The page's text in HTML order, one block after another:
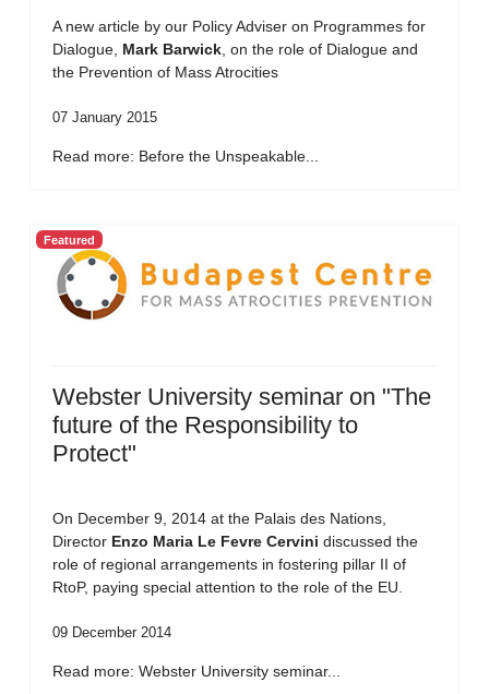
A new article by our Policy Adviser on Programmes for
Dialogue, Mark Barwick , on the role of Dialogue and
the Prevention of Mass Atrocities
07 January 2015
Read more: Before the Unspeakable...
Featured
Webster University seminar on "The
future of the Responsibility to
Protect"
On December 9, 2014 at the Palais des Nations,
Director Enzo Maria Le Fevre Cervini discussed the
role of regional arrangements in fostering pillar II of
RtoP, paying special attention to the role of the EU.
09 December 2014
Read more: Webster University seminar...